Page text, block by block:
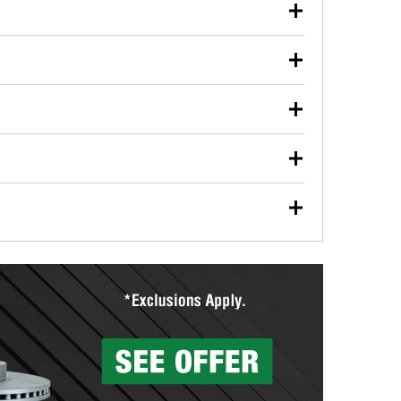
used oil or oil filter after an oil change or
Parts to have them recycled safely.
vehicle type, and you can learn more at your
wiper blades for free with any wiper blade
them when you pick them up in-store.
Auto Parts includes over 80 specialty tools
you pick them up.
services to help you make a complete brake
will measure your drums or rotors to
than 1,400 O’Reilly Auto Parts locations that
to repair your agriculture or construction
store